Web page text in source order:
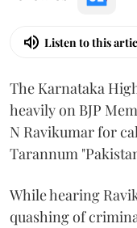
Listen to this
The Karnataka
heavily on BJP
N Ravikumar for
Tarannum
While hearing
quashing of